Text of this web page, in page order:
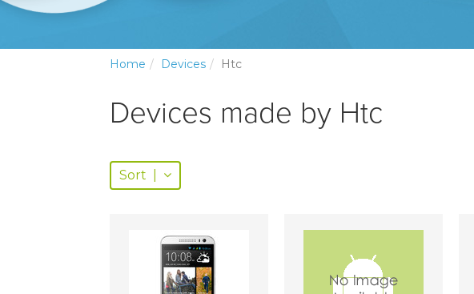
Home Devices Htc
Devices made by Htc
Sort